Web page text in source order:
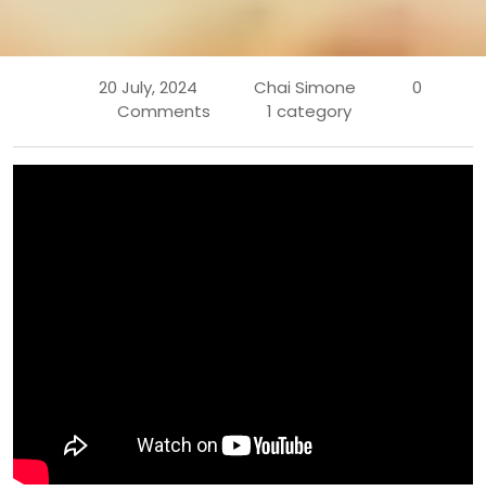
20 July, 2024 Chai Simone
0
Comments
1 category